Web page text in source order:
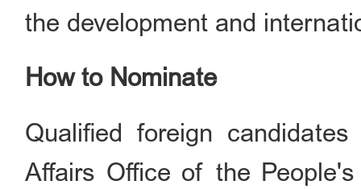
the development and
How to Nominate
Qualified foreign
Affairs Office of the